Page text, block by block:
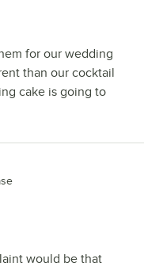
for our wedding
than our cocktail
cake is going to
would be that